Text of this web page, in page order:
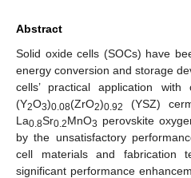
Abstract
Solid oxide cells (SOCs) have
energy conversion and storage
cells’ practical application with
(Y2O3)0.08(ZrO2)0.92
(YSZ)
La0.8Sr0.2MnO3 perovskite
by the unsatisfactory
cell materials and fabrication
significant performance